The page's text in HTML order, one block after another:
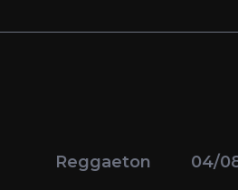
Reggaeton 04/